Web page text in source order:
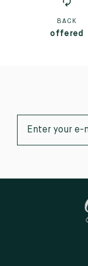
BACK
offered